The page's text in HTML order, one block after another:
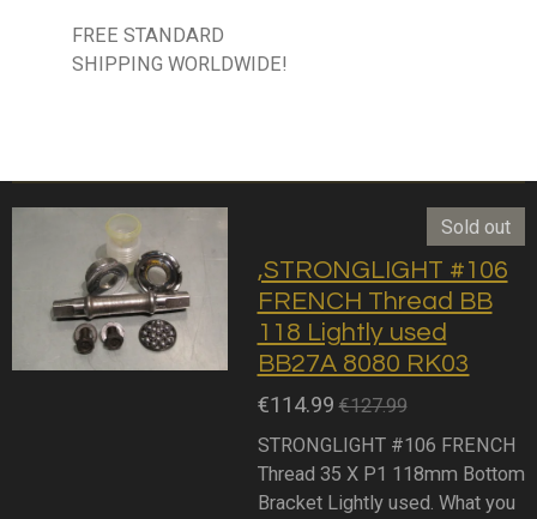
FREE STANDARD
SHIPPING WORLDWIDE!
Sold out
,STRONGLIGHT #106
FRENCH Thread BB
118 Lightly used
BB27A 8080 RK03
€114.99 €127.99
STRONGLIGHT #106 FRENCH
Thread 35 X P1 118mm Bottom
Bracket Lightly used. What you